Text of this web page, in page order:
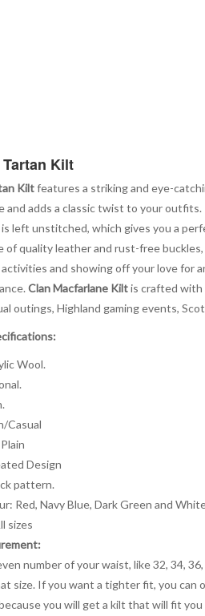
Kilt
Kiltfeatures a striking and eye-
and adds a classic twist to your
left unstitched, which gives you a
of quality leather and rust-free
and showing off your love for
Clan Macfarlane Kiltis crafted with
outings, Highland gaming events,
Wool.
Casual
Design
pattern.
Red, Navy Blue, Dark Green and
sizes
number of your waist, like 32, 34,
size. If you want a tighter fit, you can
you will get a kilt that will fit